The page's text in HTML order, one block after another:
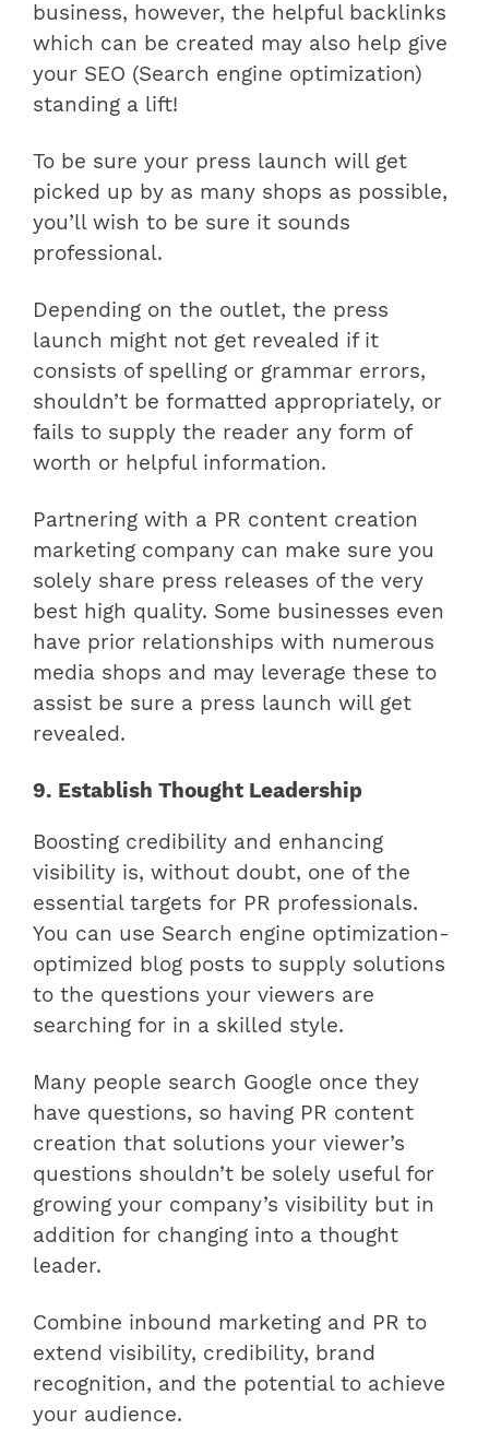
business, however, the helpful backlinks
which can be created may also help give
your SEO (Search engine optimization)
standing a lift!
To be sure your press launch will get
picked up by as many shops as possible,
you’ll wish to be sure it sounds
professional.
Depending on the outlet, the press
launch might not get revealed if it
consists of spelling or grammar errors,
shouldn’t be formatted appropriately, or
fails to supply the reader any form of
worth or helpful information.
Partnering with a PR content creation
marketing company can make sure you
solely share press releases of the very
best high quality. Some businesses even
have prior relationships with numerous
media shops and may leverage these to
assist be sure a press launch will get
revealed.
9. Establish Thought Leadership
Boosting credibility and enhancing
visibility is, without doubt, one of the
essential targets for PR professionals.
You can use Search engine optimization-
optimized blog posts to supply solutions
to the questions your viewers are
searching for in a skilled style.
Many people search Google once they
have questions, so having PR content
creation that solutions your viewer’s
questions shouldn’t be solely useful for
growing your company’s visibility but in
addition for changing into a thought
leader.
Combine inbound marketing and PR to
extend visibility, credibility, brand
recognition, and the potential to achieve
your audience.